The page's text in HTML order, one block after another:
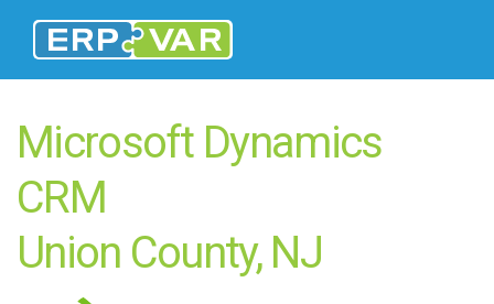
Microsoft Dynamics
CRM
Union County, NJ